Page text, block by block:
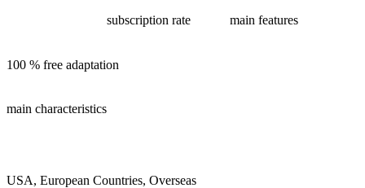
subscription rate main features
100 % free adaptation
main characteristics
USA, European Countries, Overseas